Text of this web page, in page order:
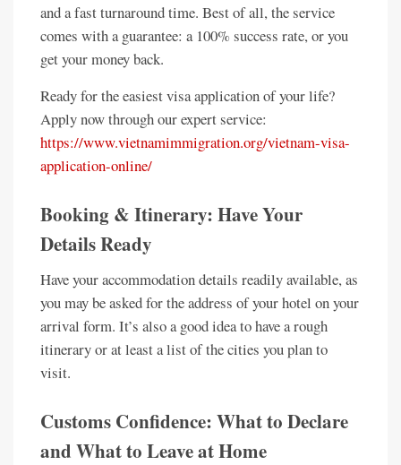
and a fast turnaround time. Best of all, the service
comes with a guarantee: a 100% success rate, or you
get your money back.
Ready for the easiest visa application of your life?
Apply now through our expert service:
https://www.vietnamimmigration.org/vietnam-visa-
application-online/
Booking & Itinerary: Have Your
Details Ready
Have your accommodation details readily available, as
you may be asked for the address of your hotel on your
arrival form. It’s also a good idea to have a rough
itinerary or at least a list of the cities you plan to
visit.
Customs Confidence: What to Declare
and What to Leave at Home